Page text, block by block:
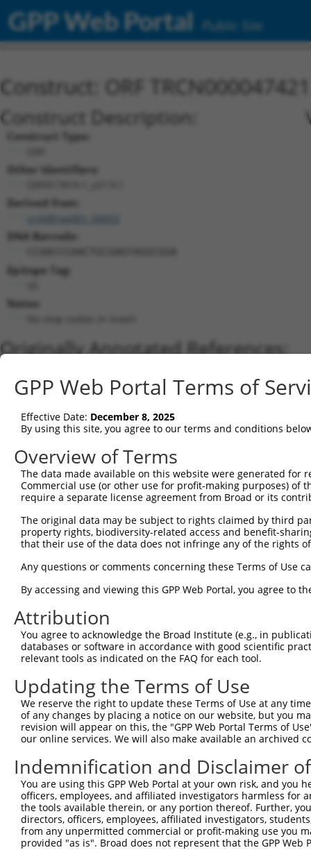
GPP Web Portal Public Site
Construct: ORF
Construct Description:
Construct Type:
Other Identifiers:
Derived from:
ccsbBroadEn_04433
DNA Barcode:
Epitope Tag:
Notes:
Originally Annotated References:
LRCH3 (84859 )
Current transcripts matched by
1
human 84859 LRCH3 leucine rich repeats and ca...
human 84859 LRCH3 leucine rich repeats and ca...
human 84859 LRCH3 leucine rich repeats and ca...
human 84859 LRCH3 leucine rich repeats and ca...
human 84859 LRCH3 leucine rich repeats and ca...
84859 leucine rich repeats and ca...
human 84859 LRCH3 leucine rich repeats and ca...
human 84859 LRCH3
human 84859 LRCH3 leucine rich repeats and ca...
human 84859 LRCH3 leucine rich repeats and ca...
human 84859 LRCH3 leucine rich repeats and ca...
14
human 84859 LRCH3 leucine rich repeats and ca...
human 84859 LRCH3 leucine rich repeats and ca...
NR_158582.1
mouse 70144 Lrch3 leucine-rich repeats and ca...
mouse 70144 Lrch3 leucine-rich repeats and ca...
mouse 70144 Lrch3 leucine-rich repeats and ca...
mouse 70144 Lrch3 leucine-rich repeats and ca...
mouse 70144 Lrch3 leucine-rich repeats and ca...
mouse 70144 Lrch3 leucine-rich repeats and ca...
mouse 70144 Lrch3 leucine-rich repeats and ca...
GPP Web Portal Terms of
Effective Date: December 8, 2025
By using this site, you agree to our terms and conditions
Overview of Terms
The data made available on this website were generated
Commercial use (or other use for profit-making purposes) of
require a separate license agreement from Broad or its
The original data may be subject to rights claimed by third
property rights, biodiversity-related access and benefit-
that their use of the data does not infringe any of the rights
Any questions or comments concerning these Terms of Use
By accessing and viewing this GPP Web Portal, you agree to
Attribution
You agree to acknowledge the Broad Institute (e.g., in
databases or software in accordance with good scientific
relevant tools as indicated on the FAQ for each tool.
Updating the Terms of Use
We reserve the right to update these Terms of Use at any
of any changes by placing a notice on our website, but you
revision will appear on this, the "GPP Web Portal Terms of
our online services. We will also make available an archived
Indemnification and Disclaimer
You are using this GPP Web Portal at your own risk, and
officers, employees, and affiliated investigators harmless for
the tools available therein, or any portion thereof. Further,
directors, officers, employees, affiliated investigators,
from any unpermitted commercial or profit-making use you
provided "as is". Broad does not represent that the GPP